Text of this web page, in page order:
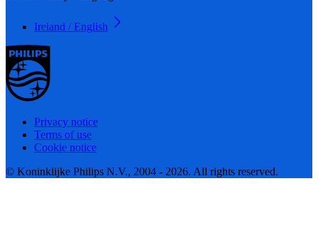
Ireland / English
Privacy notice
Terms of use
Cookie notice
© Koninklijke Philips N.V., 2004 - 2026. All rights reserved.